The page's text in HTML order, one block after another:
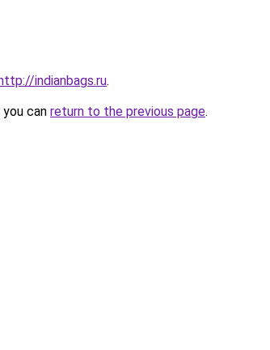
indianbags.ru.
can return to the previous page.